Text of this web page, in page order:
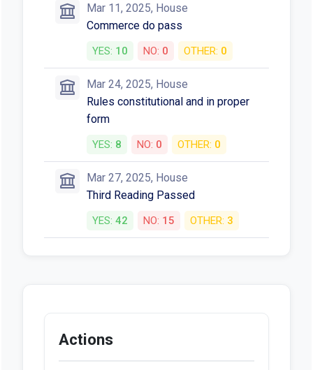
Mar 11, 2025, House
Commerce do pass
YES: 10 NO: 0 OTHER: 0
Mar 24, 2025, House
Rules constitutional and in proper
form
YES: 8 NO: 0 OTHER: 0
Mar 27, 2025, House
Third Reading Passed
YES: 42 NO: 15 OTHER: 3
Actions